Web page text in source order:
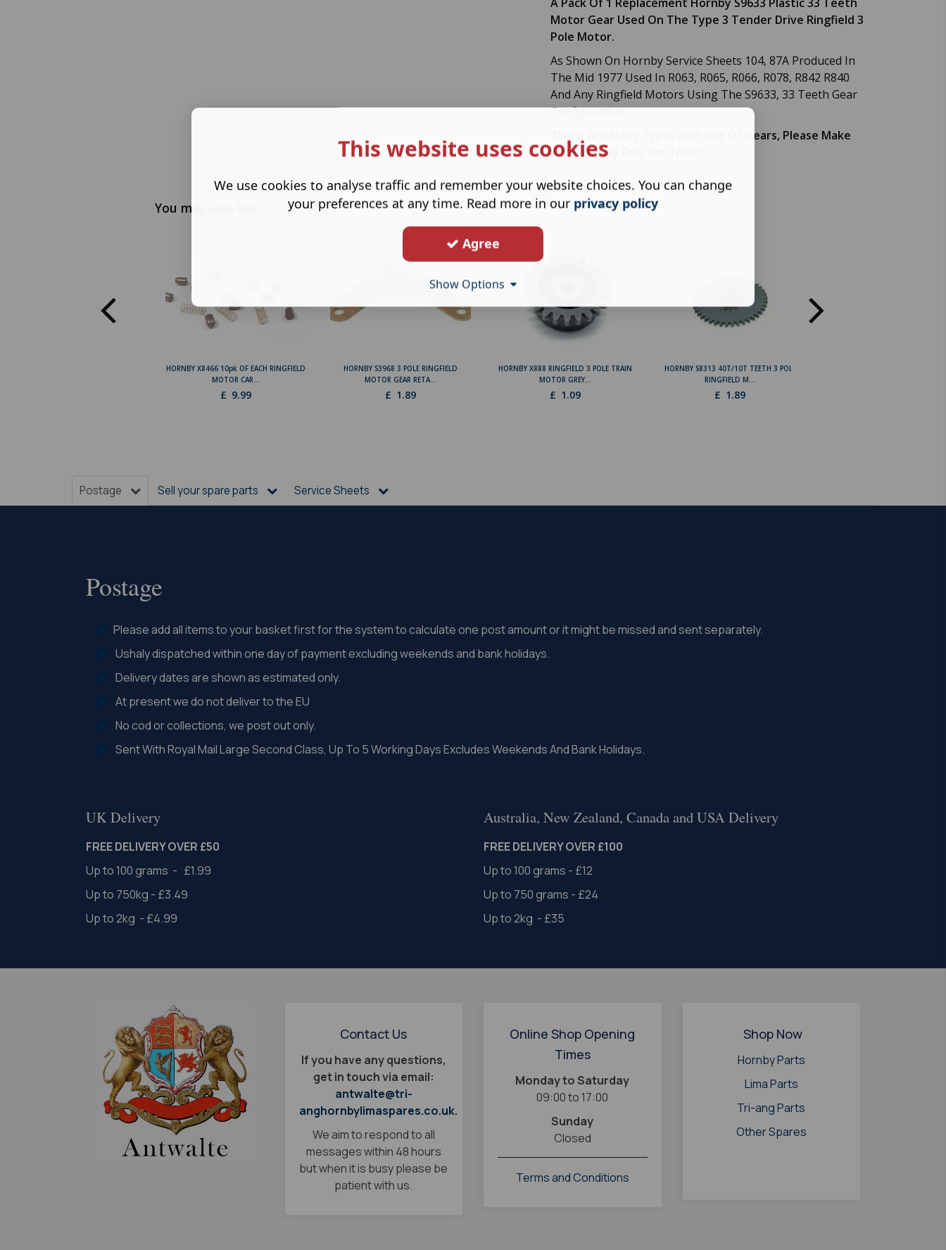
Motor Gear Used On The Type 3 Tender Drive Ringfield 3
Pole Motor.
As Shown On Hornby Service Sheets 104, 87A Produced In
The Mid 1977 Used In R063, R065, R066, R078, R842 R840
And Any Ringfield Motors Using The S9633, 33 Teeth Gear
Configuration.
There Are Many Types And Size Of Gears, Please Make
Sure Its This One You Need.
You may also like
HORNBY X8466 10pk OF EACH RINGFIELD
MOTOR CAR...
£ 9.99
HORNBY S3968 3 POLE RINGFIELD
MOTOR GEAR RETA...
£ 1.89
HORNBY X888 RINGFIELD 3 POLE TRAIN
MOTOR GREY...
£ 1.09
HORNBY S8313 40T/10T TEETH 3 POLE
RINGFIELD M...
£ 1.89
Postage Sell your spare parts Service Sheets
Postage
Please add all items to your basket first for the system to calculate one post amount or it might be missed and sent separately.
Ushaly dispatched within one day of payment excluding weekends and bank holidays.
Delivery dates are shown as estimated only.
At present we do not deliver to the EU
No cod or collections, we post out only.
Sent With Royal Mail Large Second Class, Up To 5 Working Days Excludes Weekends And Bank Holidays.
UK Delivery
FREE DELIVERY OVER £50
Up to 100 grams - £1.99
Up to 750kg - £3.49
Up to 2kg - £4.99
Australia, New Zealand, Canada and USA Delivery
FREE DELIVERY OVER £100
Up to 100 grams - £12
Up to 750 grams - £24
Up to 2kg - £35
Contact Us
If you have any questions,
get in touch via email:
antwalte@tri-
anghornbylimaspares.co.uk.
We aim to respond to all
messages within 48 hours
but when it is busy please be
patient with us.
Online Shop Opening
Times
Monday to Saturday
09:00 to 17:00
Sunday
Closed
Terms and Conditions
Shop Now
Hornby Parts
Lima Parts
Tri-ang Parts
Other Spares
This website uses cookies
We use cookies to analyse traffic and remember your website choices. You can change
your preferences at any time. Read more in our privacy policy
Agree
Show Options